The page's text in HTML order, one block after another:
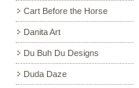
Cart Before the Horse
Danita Art
Du Buh Du Designs
Duda Daze